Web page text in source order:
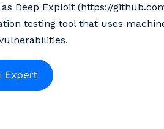
Deep Exploit (https://
testing tool that uses